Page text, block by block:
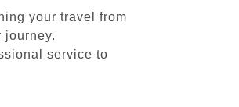
your travel from
journey.
service to